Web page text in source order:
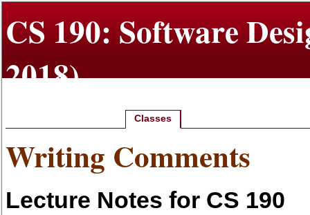
CS 190: Software
2018)
Classes
Writing Comments
Lecture Notes for CS 190